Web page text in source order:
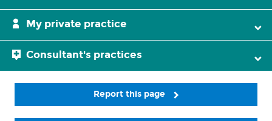
My private practice
Consultant's practices
Report this page